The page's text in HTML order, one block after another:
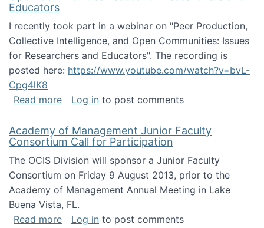
Educators
I recently took part in a webinar on "Peer Production,
Collective Intelligence, and Open Communities: Issues
for Researchers and Educators". The recording is
posted here: https://www.youtube.com/watch?v=bvL-
Cpg4lK8
Read moreabout Peer Production, Collective
Log in to post comments
Academy of Management Junior Faculty
Consortium Call for Participation
The OCIS Division will sponsor a Junior Faculty
Consortium on Friday 9 August 2013, prior to the
Academy of Management Annual Meeting in Lake
Buena Vista, FL.
Read moreabout Academy of Management Junior
Log in to post comments